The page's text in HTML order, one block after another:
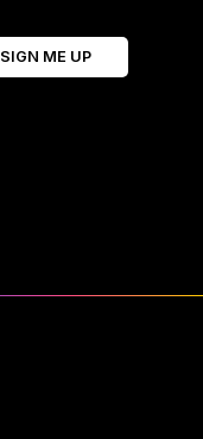
SIGN ME UP